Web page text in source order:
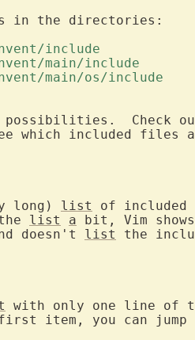
the directories:
include
main/include
main/os/include
possibilities.  Check
which included files
long) list
of
list a bit, Vim
doesn't list the
with only one line of